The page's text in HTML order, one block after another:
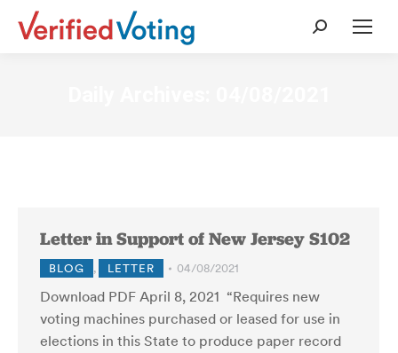
Search:
Letter in Support of New Jersey S102
BLOG , LETTER 04/08/2021
Download PDF April 8, 2021 “Requires new
voting machines purchased or leased for use in
elections in this State to produce paper record